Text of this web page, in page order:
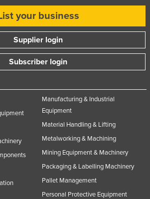
your business
Supplier login
Subscriber login
Manufacturing & Industrial
Equipment
Material Handling & Lifting
Metalworking & Machining
Mining Equipment & Machinery
Packaging & Labelling Machinery
Pallet Management
Personal Protective Equipment